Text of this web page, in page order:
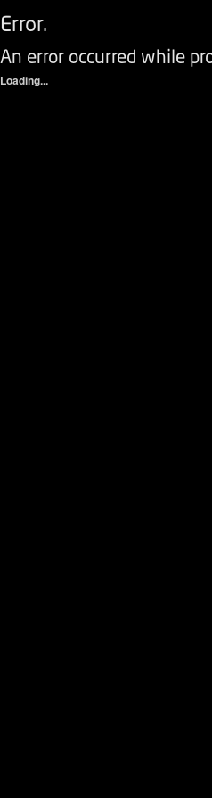
Error.
An error occurred while
Loading...